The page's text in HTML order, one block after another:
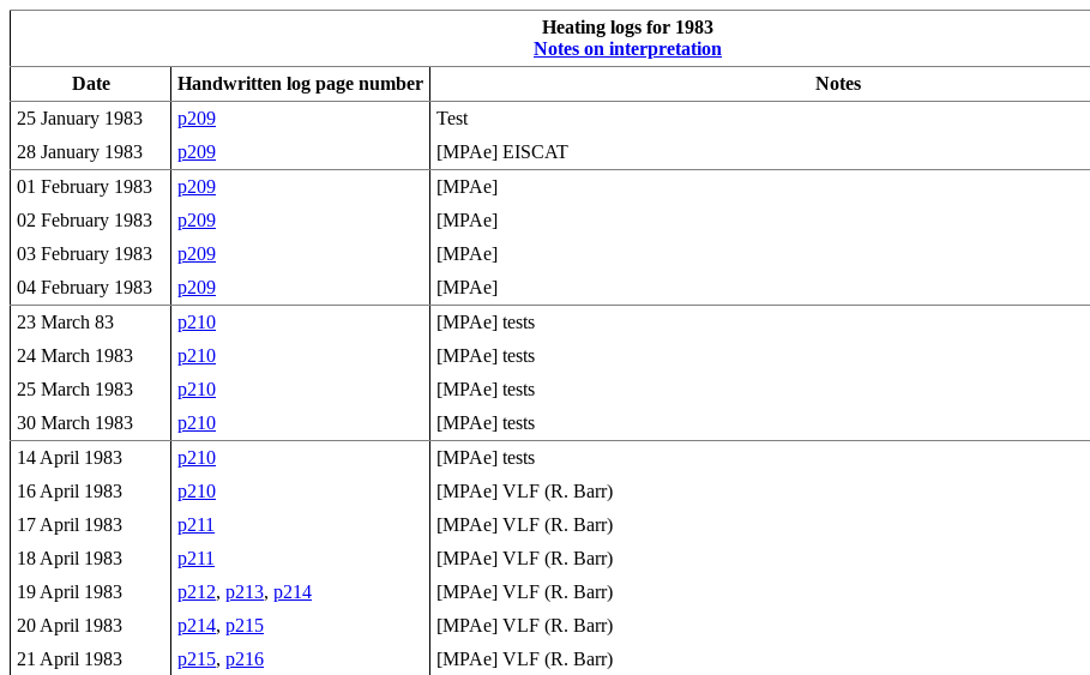
Heating logs for 1983
Notes on interpretation
Date
Handwritten log page number
Notes
25 January 1983
p209
Test
28 January 1983
p209
[MPAe] EISCAT
01 February 1983
p209
[MPAe]
02 February 1983
p209
[MPAe]
03 February 1983
p209
[MPAe]
04 February 1983
p209
[MPAe]
23 March 83
p210
[MPAe] tests
24 March 1983
p210
[MPAe] tests
25 March 1983
p210
[MPAe] tests
30 March 1983
p210
[MPAe] tests
14 April 1983
p210
[MPAe] tests
16 April 1983
p210
[MPAe] VLF (R. Barr)
17 April 1983
p211
[MPAe] VLF (R. Barr)
18 April 1983
p211
[MPAe] VLF (R. Barr)
19 April 1983
p212, p213, p214
[MPAe] VLF (R. Barr)
20 April 1983
p214, p215
[MPAe] VLF (R. Barr)
21 April 1983
p215, p216
[MPAe] VLF (R. Barr)